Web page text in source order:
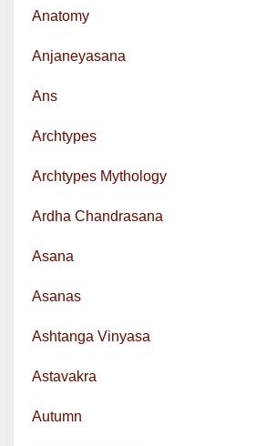
Anatomy
Anjaneyasana
Ans
Archtypes
Archtypes Mythology
Ardha Chandrasana
Asana
Asanas
Ashtanga Vinyasa
Astavakra
Autumn